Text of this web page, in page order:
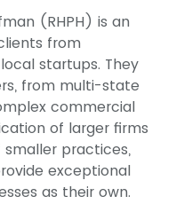
(RHPH) is an
from
startups. They
from multi-state
commercial
of larger firms
practices,
exceptional
as their own.